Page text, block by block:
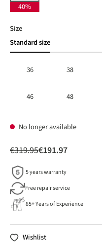
40%
Select
Size
Standard size
36 38
46 48
No longer available
€191.97
€319.95
5 years warranty
Free repair service
85+ Years of Experience
Wishlist